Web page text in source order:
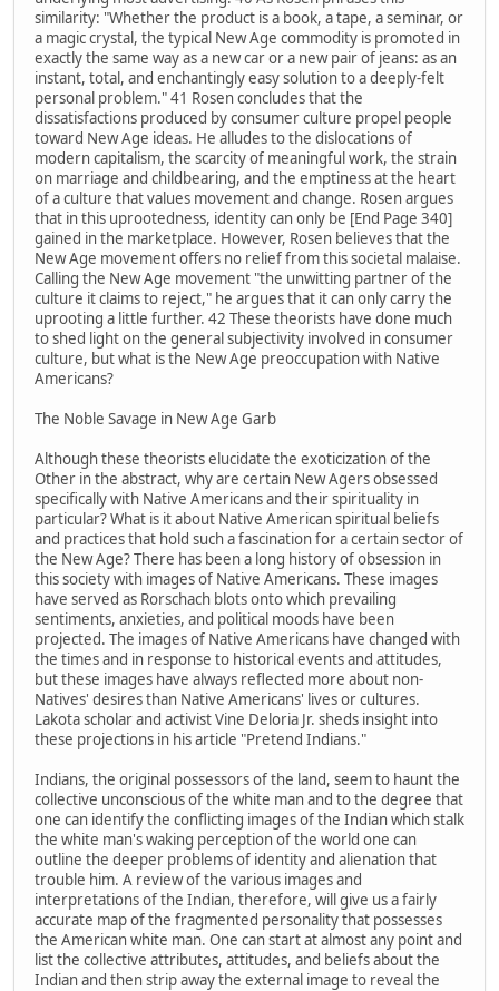
similarity: "Whether the product is a book, a tape, a seminar, or
a magic crystal, the typical New Age commodity is promoted in
exactly the same way as a new car or a new pair of jeans: as an
instant, total, and enchantingly easy solution to a deeply-felt
personal problem." 41 Rosen concludes that the
dissatisfactions produced by consumer culture propel people
toward New Age ideas. He alludes to the dislocations of
modern capitalism, the scarcity of meaningful work, the strain
on marriage and childbearing, and the emptiness at the heart
of a culture that values movement and change. Rosen argues
that in this uprootedness, identity can only be [End Page 340]
gained in the marketplace. However, Rosen believes that the
New Age movement offers no relief from this societal malaise.
Calling the New Age movement "the unwitting partner of the
culture it claims to reject," he argues that it can only carry the
uprooting a little further. 42 These theorists have done much
to shed light on the general subjectivity involved in consumer
culture, but what is the New Age preoccupation with Native
Americans?
The Noble Savage in New Age Garb
Although these theorists elucidate the exoticization of the
Other in the abstract, why are certain New Agers obsessed
specifically with Native Americans and their spirituality in
particular? What is it about Native American spiritual beliefs
and practices that hold such a fascination for a certain sector of
the New Age? There has been a long history of obsession in
this society with images of Native Americans. These images
have served as Rorschach blots onto which prevailing
sentiments, anxieties, and political moods have been
projected. The images of Native Americans have changed with
the times and in response to historical events and attitudes,
but these images have always reflected more about non-
Natives' desires than Native Americans' lives or cultures.
Lakota scholar and activist Vine Deloria Jr. sheds insight into
these projections in his article "Pretend Indians."
Indians, the original possessors of the land, seem to haunt the
collective unconscious of the white man and to the degree that
one can identify the conflicting images of the Indian which stalk
the white man's waking perception of the world one can
outline the deeper problems of identity and alienation that
trouble him. A review of the various images and
interpretations of the Indian, therefore, will give us a fairly
accurate map of the fragmented personality that possesses
the American white man. One can start at almost any point and
list the collective attributes, attitudes, and beliefs about the
Indian and then strip away the external image to reveal the